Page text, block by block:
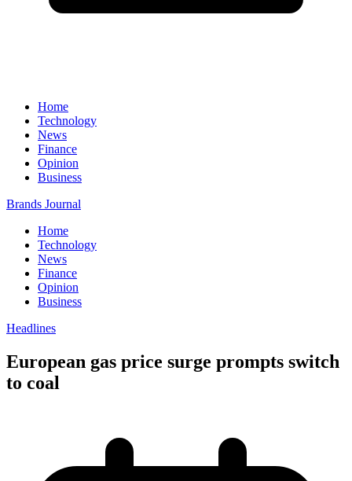
Home
Technology
News
Finance
Opinion
Business
Brands Journal
Home
Technology
News
Finance
Opinion
Business
Headlines
European gas price surge prompts switch
to coal